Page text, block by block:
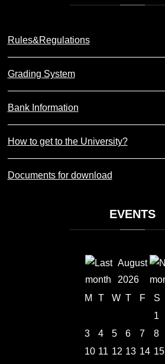
Rules&Regulations
Grading System
Bank Information
How to get to the University?
Documents for download
EVENTS
August
2026
M
T W T F S
1
3
4 5 6 7 8
10 11 12 13 14 15